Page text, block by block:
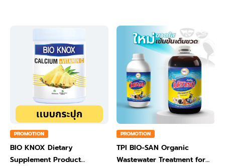
PROMOTION
BIO KNOX Dietary
Supplement Product
PROMOTION
TPI BIO-SAN Organic
Wastewater Treatment for